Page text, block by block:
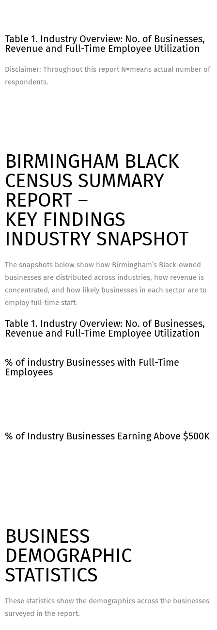
Table 1. Industry Overview: No. of Businesses,
Revenue and Full-Time Employee Utilization
Disclaimer: Throughout this report N=means actual number of
respondents.
BIRMINGHAM BLACK
CENSUS SUMMARY
REPORT –
KEY FINDINGS
INDUSTRY SNAPSHOT
The snapshots below show how Birmingham’s Black-owned
businesses are distributed across industries, how revenue is
concentrated, and how likely businesses in each sector are to
employ full-time staff.
Table 1. Industry Overview: No. of Businesses,
Revenue and Full-Time Employee Utilization
% of industry Businesses with Full-Time
Employees
% of Industry Businesses Earning Above $500K
BUSINESS
DEMOGRAPHIC
STATISTICS
These statistics show the demographics across the businesses
surveyed in the report.